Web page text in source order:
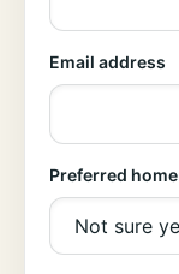
Email address
Preferred home